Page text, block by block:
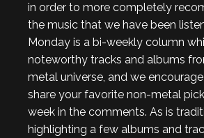
in order to more completely
the music that we have been
Monday is a bi-weekly column
noteworthy tracks and albums
metal universe, and we
share your favorite non-metal
week in the comments. As is
highlighting a few albums and